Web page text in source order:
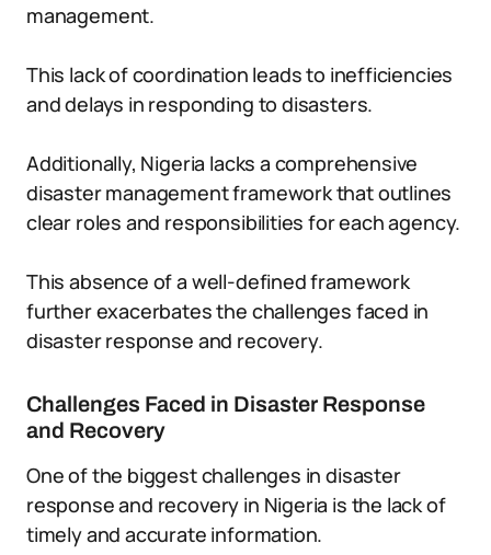
management.
This lack of coordination leads to inefficiencies
and delays in responding to disasters.
Additionally, Nigeria lacks a comprehensive
disaster management framework that outlines
clear roles and responsibilities for each agency.
This absence of a well-defined framework
further exacerbates the challenges faced in
disaster response and recovery.
Challenges Faced in Disaster Response
and Recovery
One of the biggest challenges in disaster
response and recovery in Nigeria is the lack of
timely and accurate information.